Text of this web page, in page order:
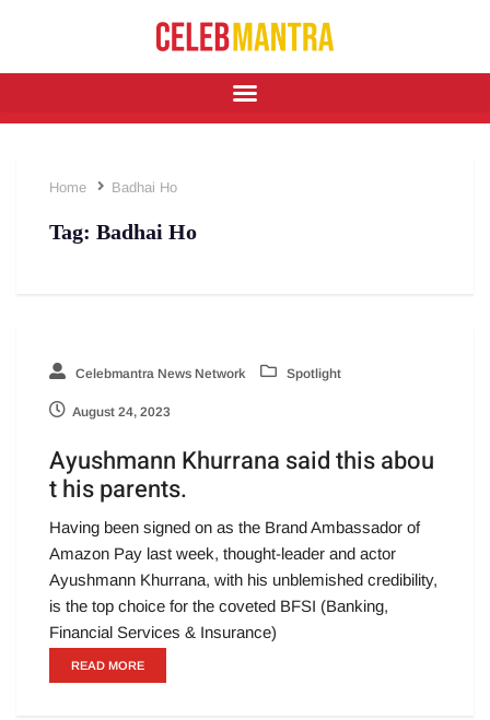
Home Badhai Ho
Tag: Badhai Ho
Celebmantra News Network Spotlight
August 24, 2023
Ayushmann Khurrana said this abou
t his parents.
Having been signed on as the Brand Ambassador of
Amazon Pay last week, thought-leader and actor
Ayushmann Khurrana, with his unblemished credibility,
is the top choice for the coveted BFSI (Banking,
Financial Services & Insurance)
READ MORE